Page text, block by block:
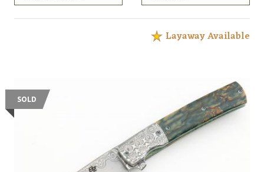
Layaway Available
SOLD